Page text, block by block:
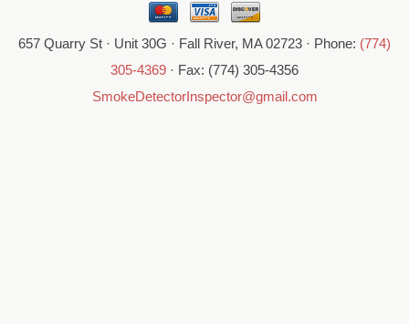
657 Quarry St · Unit 30G · Fall River, MA 02723 · Phone: (774)
305-4369 · Fax: (774) 305-4356
SmokeDetectorInspector@gmail.com